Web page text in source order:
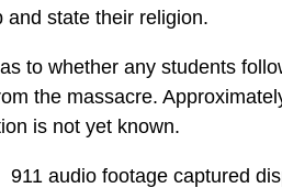
and state their religion.
to whether any students
the massacre.
is not yet known.
911 audio footage captured